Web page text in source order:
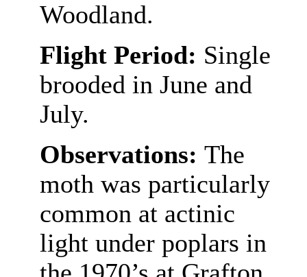
Woodland.
Flight Period: Single
brooded in June and
July.
Observations: The
moth was particularly
common at actinic
light under poplars in